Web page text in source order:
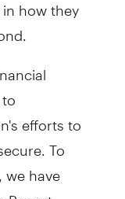
efforts to
To
have